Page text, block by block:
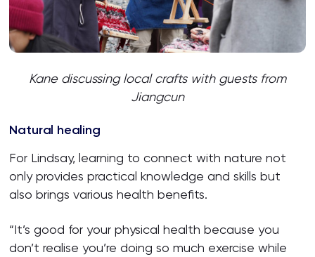
Kane discussing local crafts with guestsfrom
Jiangcun
Natural healing
For Lindsay, learning to connect with nature not
only provides practical knowledge and skills but
also brings various health benefits.
“It’s good for your physical health because you
don’t realise you’re doing so much exercise while